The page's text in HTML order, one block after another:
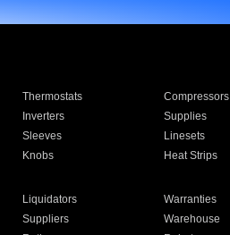
Thermostats Compressors
Inverters Supplies
Sleeves Linesets
Knobs Heat Strips
Liquidators Warranties
Suppliers Warehouse